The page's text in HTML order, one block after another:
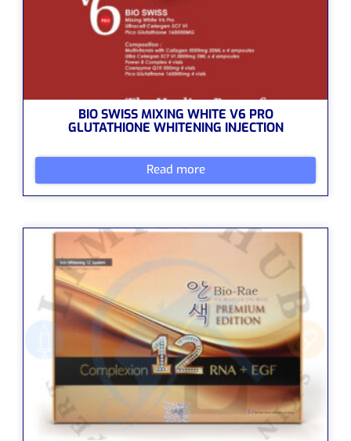
BIO SWISS MIXING WHITE V6 PRO
GLUTATHIONE WHITENING INJECTION
Read more